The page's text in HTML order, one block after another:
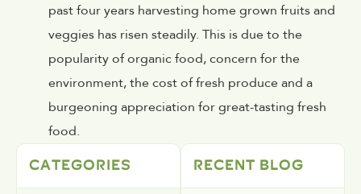
past four years harvesting home grown fruits and
veggies has risen steadily. This is due to the
popularity of organic food, concern for the
environment, the cost of fresh produce and a
burgeoning appreciation for great-tasting fresh
food.
CATEGORIES RECENT BLOG